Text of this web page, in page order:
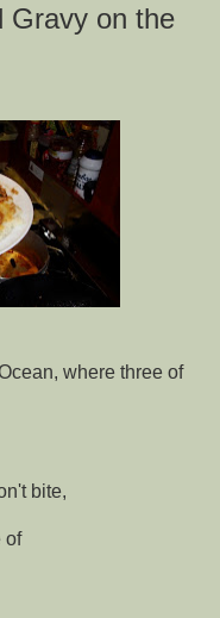
Gravy on the
where three of
bite,
of